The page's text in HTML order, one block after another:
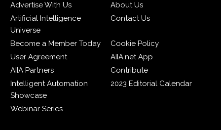
Advertise With Us
About Us
Artificial Intelligence
Universe
Contact Us
Become a Member Today
Cookie Policy
User Agreement
AIIA.net App
AIIA Partners
Contribute
Intelligent Automation
Showcase
2023 Editorial Calendar
Webinar Series